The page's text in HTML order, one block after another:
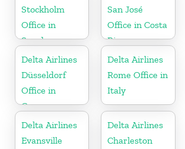
Stockholm
Office in
Sweden
San José
Office in Costa
Rica
Delta Airlines
Düsseldorf
Office in
Germany
Delta Airlines
Rome Office in
Italy
Delta Airlines
Evansville
Delta Airlines
Charleston